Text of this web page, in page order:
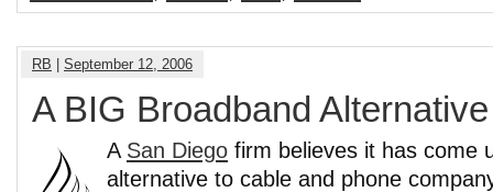
RB September 12, 2006
A BIG Broadband Alternative
A San Diego firm believes it has come
alternative to cable and phone